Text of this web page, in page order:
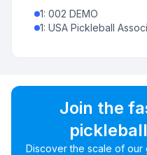
1: 002 DEMO
1: USA Pickleball
Join the
Discover the scale of our